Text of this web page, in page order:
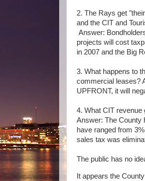
2. The Rays get
and the CIT and
Answer:
projects will cost
in 2007 and the Big
3. What happens to
commercial leases?
UPFRONT, it will
4. What CIT revenue
Answer: The County
have ranged from
sales tax was
The public has no
It appears the